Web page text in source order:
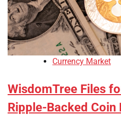
Currency Market
WisdomTree Files
Ripple-Backed Coin